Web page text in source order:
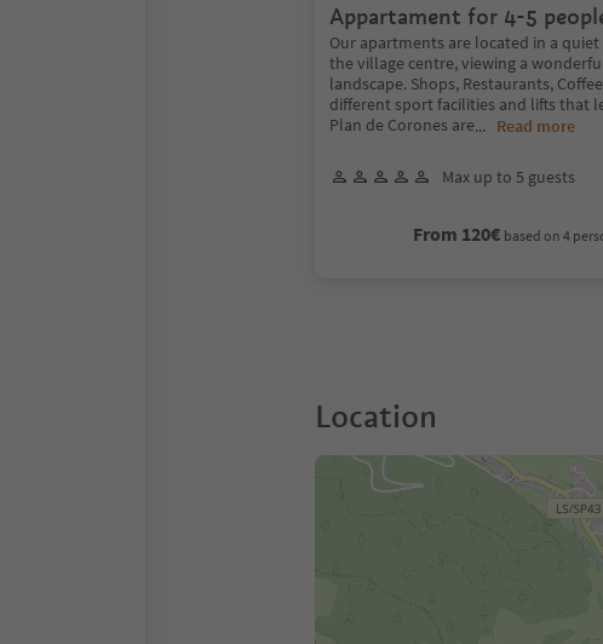
Appartament for 4-5
Our apartments are located in a quiet
the village centre, viewing a wonderful
landscape. Shops, Restaurants,
different sport facilities and lifts that
Plan de Corones are... Read more
Max up to 5 guests
From 120€ based on 4
Location